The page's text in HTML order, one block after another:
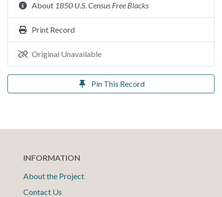
About 1850 U.S. Census Free Blacks
Print Record
Original Unavailable
Pin This Record
INFORMATION
About the Project
Contact Us